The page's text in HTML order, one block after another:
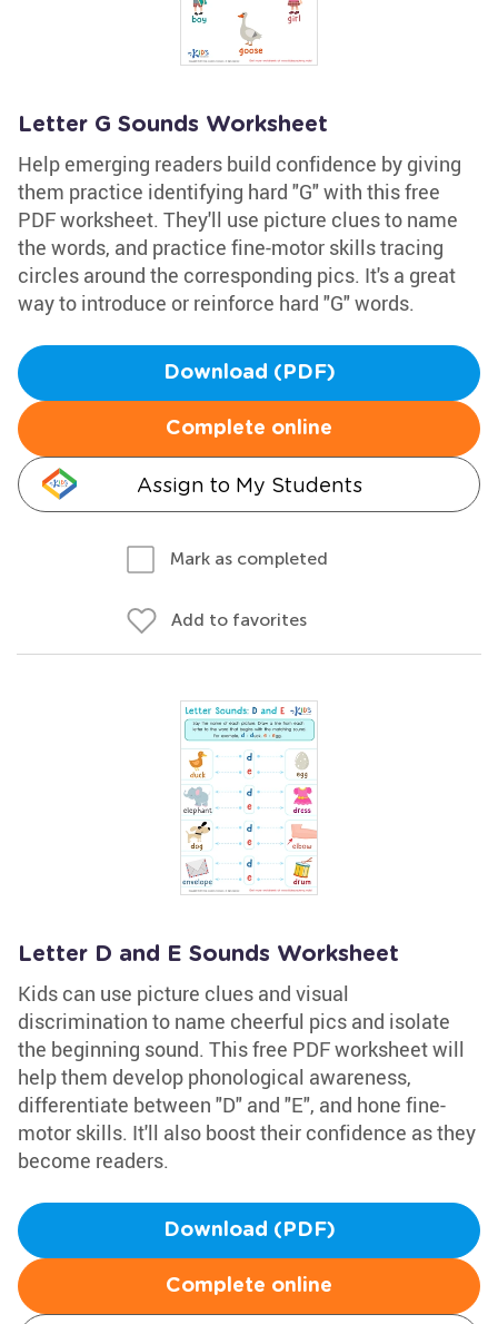
Letter G Sounds Worksheet
Help emerging readers build confidence by giving
them practice identifying hard "G" with this free
PDF worksheet. They'll use picture clues to name
the words, and practice fine-motor skills tracing
circles around the corresponding pics. It's a great
way to introduce or reinforce hard "G" words.
Download (PDF)
Complete online
Assign to My Students
Mark as completed
Add to favorites
Letter D and E Sounds Worksheet
Kids can use picture clues and visual
discrimination to name cheerful pics and isolate
the beginning sound. This free PDF worksheet will
help them develop phonological awareness,
differentiate between "D" and "E", and hone fine-
motor skills. It'll also boost their confidence as they
become readers.
Download (PDF)
Complete online